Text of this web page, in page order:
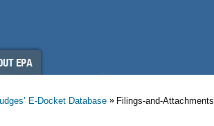
E-Docket Database Filings-and-Attachments